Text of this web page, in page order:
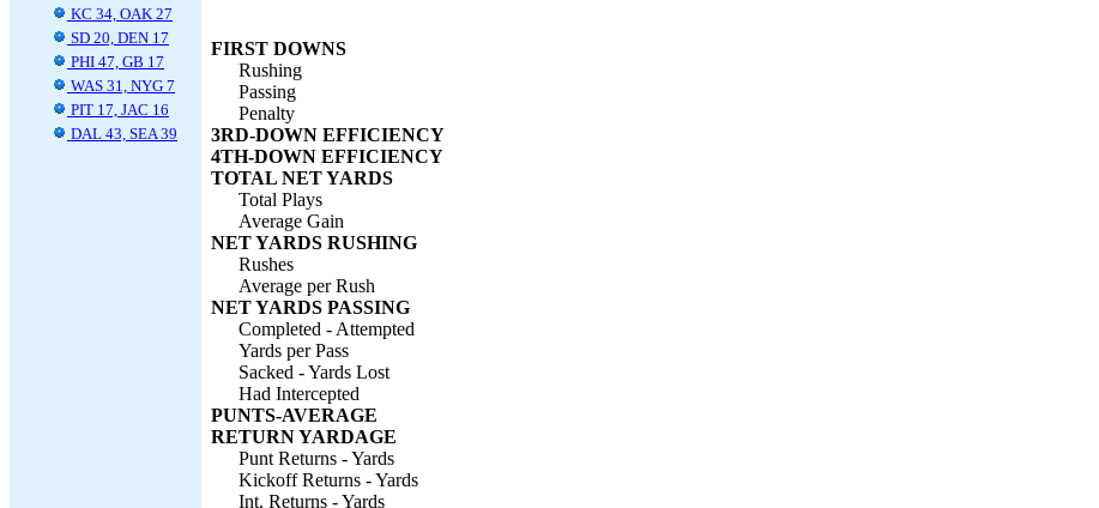
KC 34, OAK 27
SD 20, DEN 17
PHI 47, GB 17
WAS 31, NYG 7
PIT 17, JAC 16
DAL 43, SEA 39
FIRST DOWNS
Rushing
Passing
Penalty
3RD-DOWN EFFICIENCY
4TH-DOWN EFFICIENCY
TOTAL NET YARDS
Total Plays
Average Gain
NET YARDS RUSHING
Rushes
Average per Rush
NET YARDS PASSING
Completed - Attempted
Yards per Pass
Sacked - Yards Lost
Had Intercepted
PUNTS-AVERAGE
RETURN YARDAGE
Punt Returns - Yards
Kickoff Returns - Yards
Int. Returns - Yards